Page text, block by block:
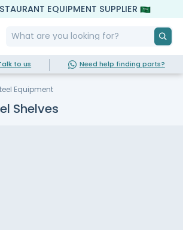
EQUIPMENT SUPPLIER
to us Need help finding parts?
Equipment
Shelves